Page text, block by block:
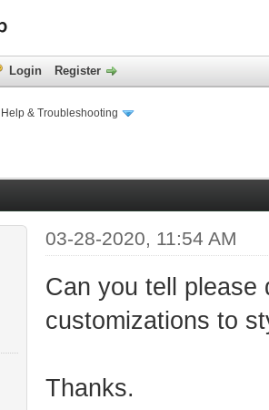
Login Register
Help & Troubleshooting
03-28-2020, 11:54 AM
Can you tell please
customizations to
Thanks.